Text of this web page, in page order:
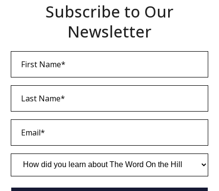
Subscribe to Our
Newsletter
First
Name
Last
Name
Email
(Required)
How
you
learn